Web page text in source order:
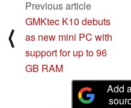
⟨
Previous article
GMKtec K10 debuts
as new mini PC with
support for up to 96
GB RAM
Add